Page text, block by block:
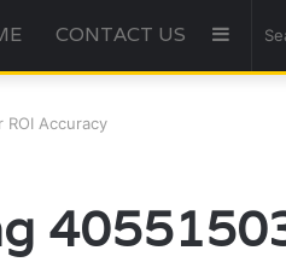
CONTACT US
Accuracy